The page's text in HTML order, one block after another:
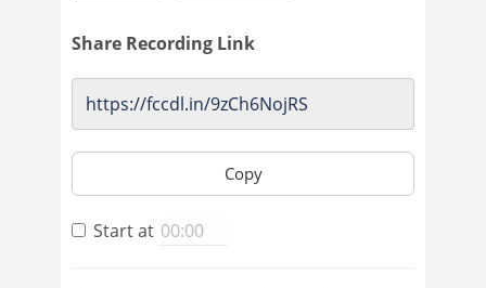
Share Recording Link
Copy
Start at